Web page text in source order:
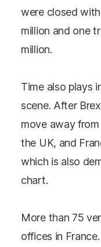
were closed
million and one
million.
Time also plays
scene. After
move away
the UK, and
which is also
chart.
More than 75
offices in